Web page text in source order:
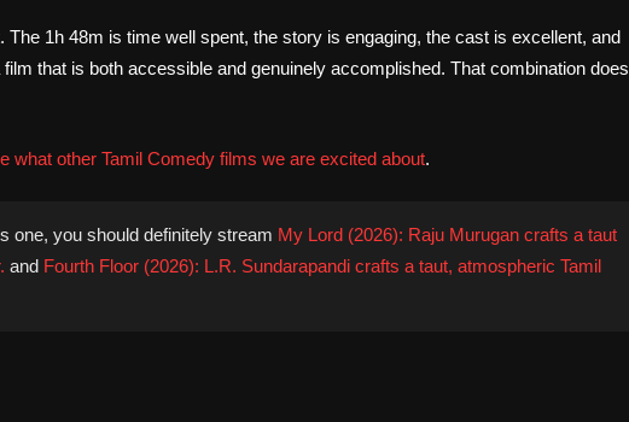
1h 48m is time well spent, the story is engaging, the cast is excellent, and
film that is both accessible and genuinely accomplished. That combination does
what other Tamil Comedy films we are excited about.
one, you should definitely stream My Lord (2026): Raju Murugan crafts a taut
and Fourth Floor (2026): L.R. Sundarapandi crafts a taut, atmospheric Tamil